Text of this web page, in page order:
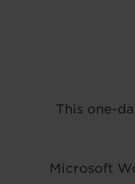
This one-
Microsoft